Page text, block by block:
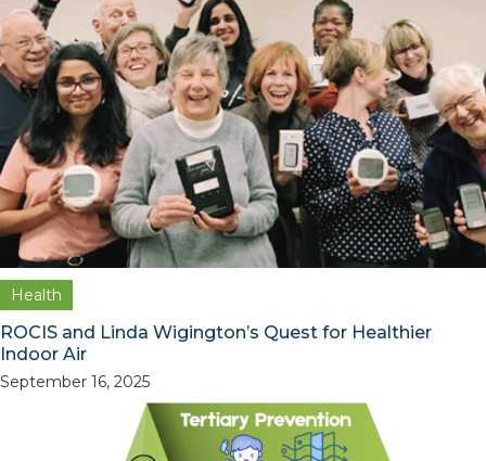
Health
ROCIS and Linda Wigington’s Quest for Healthier
Indoor Air
September 16, 2025